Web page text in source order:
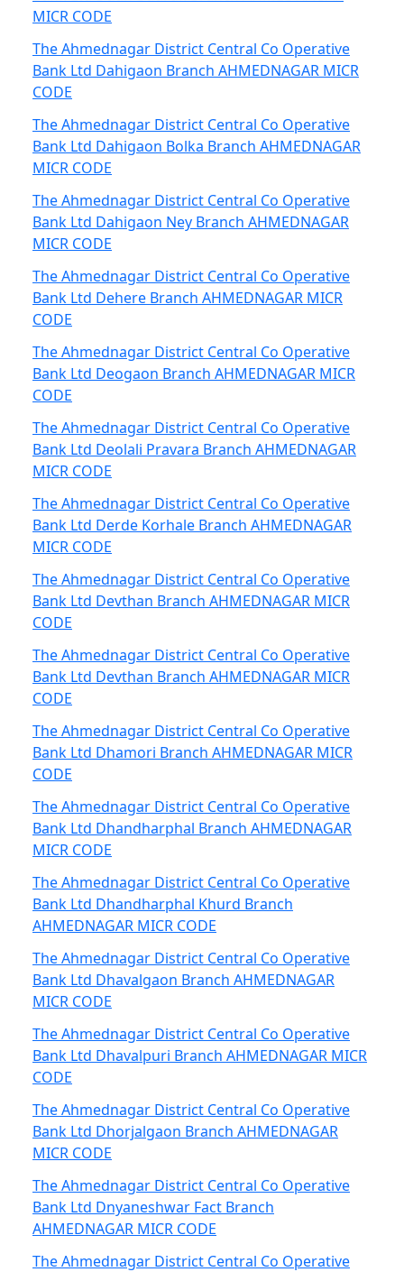
MICR CODE
The Ahmednagar District Central Co Operative
Bank Ltd Dahigaon Branch AHMEDNAGAR MICR
CODE
The Ahmednagar District Central Co Operative
Bank Ltd Dahigaon Bolka Branch AHMEDNAGAR
MICR CODE
The Ahmednagar District Central Co Operative
Bank Ltd Dahigaon Ney Branch AHMEDNAGAR
MICR CODE
The Ahmednagar District Central Co Operative
Bank Ltd Dehere Branch AHMEDNAGAR MICR
CODE
The Ahmednagar District Central Co Operative
Bank Ltd Deogaon Branch AHMEDNAGAR MICR
CODE
The Ahmednagar District Central Co Operative
Bank Ltd Deolali Pravara Branch AHMEDNAGAR
MICR CODE
The Ahmednagar District Central Co Operative
Bank Ltd Derde Korhale Branch AHMEDNAGAR
MICR CODE
The Ahmednagar District Central Co Operative
Bank Ltd Devthan Branch AHMEDNAGAR MICR
CODE
The Ahmednagar District Central Co Operative
Bank Ltd Devthan Branch AHMEDNAGAR MICR
CODE
The Ahmednagar District Central Co Operative
Bank Ltd Dhamori Branch AHMEDNAGAR MICR
CODE
The Ahmednagar District Central Co Operative
Bank Ltd Dhandharphal Branch AHMEDNAGAR
MICR CODE
The Ahmednagar District Central Co Operative
Bank Ltd Dhandharphal Khurd Branch
AHMEDNAGAR MICR CODE
The Ahmednagar District Central Co Operative
Bank Ltd Dhavalgaon Branch AHMEDNAGAR
MICR CODE
The Ahmednagar District Central Co Operative
Bank Ltd Dhavalpuri Branch AHMEDNAGAR MICR
CODE
The Ahmednagar District Central Co Operative
Bank Ltd Dhorjalgaon Branch AHMEDNAGAR
MICR CODE
The Ahmednagar District Central Co Operative
Bank Ltd Dnyaneshwar Fact Branch
AHMEDNAGAR MICR CODE
The Ahmednagar District Central Co Operative